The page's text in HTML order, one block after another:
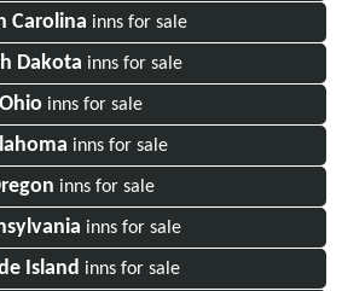
Carolina inns for sale
Dakota inns for sale
Ohio inns for sale
inns for sale
inns for sale
inns for sale
Island inns for sale